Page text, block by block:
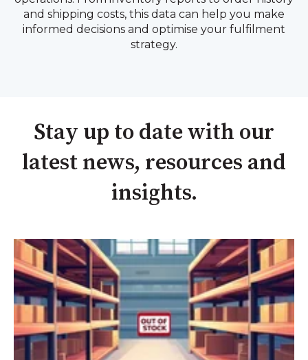
and shipping costs, this data can help you make
informed decisions and optimise your fulfilment
strategy.
Stay up to date with our
latest news, resources and
insights.